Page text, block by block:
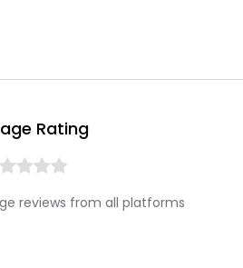
Rating
reviews from all platforms